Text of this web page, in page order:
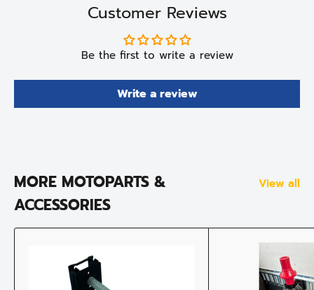
Customer Reviews
Be the first to write a review
Write a review
MORE MOTOPARTS &
ACCESSORIES
View all